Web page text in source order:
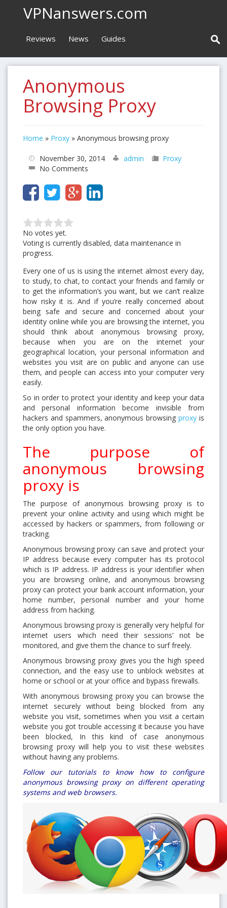
VPNanswers.com
Reviews News Guides
Anonymous
Browsing Proxy
Home » Proxy » Anonymous browsing proxy
November 30, 2014 admin
Proxy
No Comments
No votes yet.
Voting is currently disabled, data maintenance in
progress.
Every one of us is using the internet almost every day,
to study, to chat, to contact your friends and family or
to get the information’s you want, but we can’t realize
how risky it is. And if you’re really concerned about
being safe and secure and concerned about your
identity online while you are browsing the internet, you
should think about anonymous browsing proxy,
because when you are on the internet your
geographical location, your personal information and
websites you visit are on public and anyone can use
them, and people can access into your computer very
easily.
So in order to protect your identity and keep your data
and personal information become invisible from
hackers and spammers, anonymous browsingproxyis
the only option you have.
The purpose of
anonymous browsing
proxy is
The purpose of anonymous browsing proxy is to
prevent your online activity and using which might be
accessed by hackers or spammers, from following or
tracking.
Anonymous browsing proxy can save and protect your
IP address because every computer has its protocol
which is IP address. IP address is your identifier when
you are browsing online, and anonymous browsing
proxy can protect your bank account information, your
home number, personal number and your home
address from hacking.
Anonymous browsing proxy is generally very helpful for
internet users which need their sessions’ not be
monitored, and give them the chance to surf freely.
Anonymous browsing proxy gives you the high speed
connection, and the easy use to unblock websites at
home or school or at your office and bypass firewalls.
With anonymous browsing proxy you can browse the
internet securely without being blocked from any
website you visit, sometimes when you visit a certain
website you got trouble accessing it because you have
been blocked, In this kind of case anonymous
browsing proxy will help you to visit these websites
without having any problems.
Follow our tutorials to know how to configure
anonymous browsing proxy on different operating
systems and web browsers.